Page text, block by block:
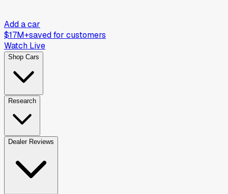
Add a car
$17M+saved for customers
Watch Live
Shop Cars
Research
Dealer Reviews